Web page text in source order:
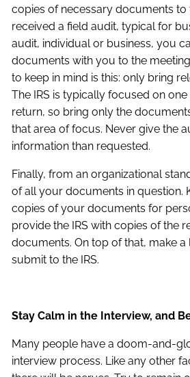
copies of necessary documents to
received a field audit, typical for
audit, individual or business, you
documents with you to the
to keep in mind is this: only bring
The IRS is typically focused on
return, so bring only the
that area of focus. Never give the
information than requested.
Finally, from an organizational
of all your documents in question.
copies of your documents for
provide the IRS with copies of the
documents. On top of that, make
submit to the IRS.
Stay Calm in the Interview, and
Many people have a doom-and-
interview process. Like any other